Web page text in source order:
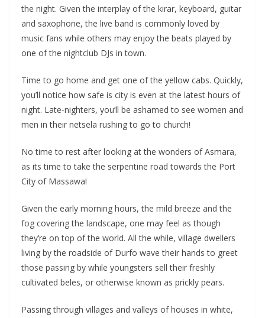
the night. Given the interplay of the kirar, keyboard, guitar
and saxophone, the live band is commonly loved by
music fans while others may enjoy the beats played by
one of the nightclub DJs in town.
Time to go home and get one of the yellow cabs. Quickly,
you’ll notice how safe is city is even at the latest hours of
night. Late-nighters, you’ll be ashamed to see women and
men in their netsela rushing to go to church!
No time to rest after looking at the wonders of Asmara,
as its time to take the serpentine road towards the Port
City of Massawa!
Given the early morning hours, the mild breeze and the
fog covering the landscape, one may feel as though
they’re on top of the world. All the while, village dwellers
living by the roadside of Durfo wave their hands to greet
those passing by while youngsters sell their freshly
cultivated beles, or otherwise known as prickly pears.
Passing through villages and valleys of houses in white,